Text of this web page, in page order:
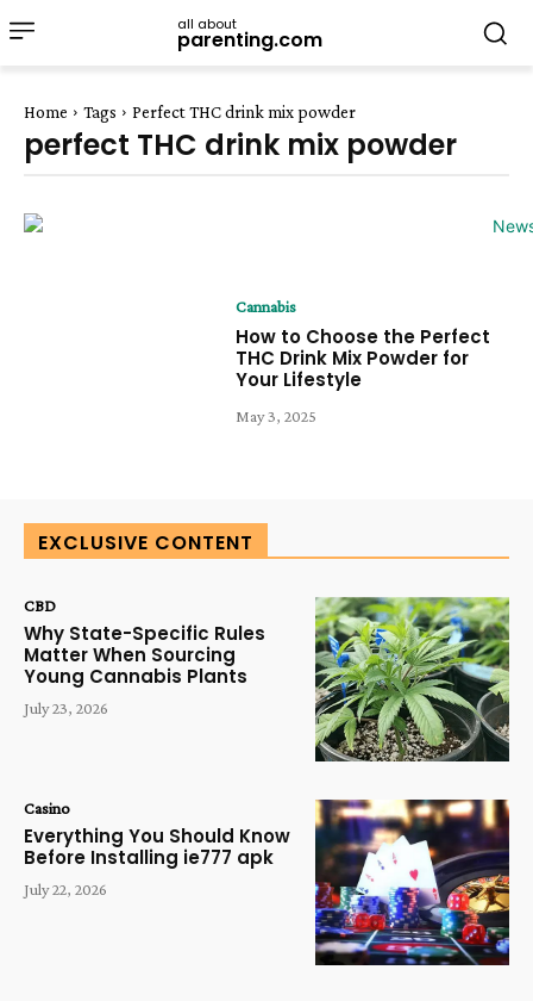
all about
parenting.com
Home Tags Perfect THC drink mix powder
perfect THC drink mix powder
Cannabis
How to Choose the Perfect
THC Drink Mix Powder for
Your Lifestyle
May 3, 2025
EXCLUSIVE CONTENT
CBD
Why State-Specific Rules
Matter When Sourcing
Young Cannabis Plants
July 23, 2026
Casino
Everything You Should Know
Before Installing ie777 apk
July 22, 2026